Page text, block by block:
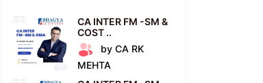
CA INTER FM -SM &
COST ..
by CA RK
MEHTA